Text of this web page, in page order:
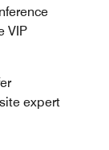
VIP
expert